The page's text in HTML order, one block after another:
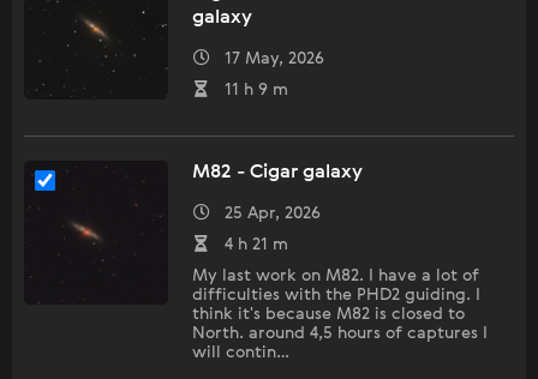
galaxy
17 May, 2026
11 h 9 m
M82 - Cigar galaxy
25 Apr, 2026
4 h 21 m
My last work on M82. I have a lot of
difficulties with the PHD2 guiding. I
think it's because M82 is closed to
North. around 4,5 hours of captures I
will contin…